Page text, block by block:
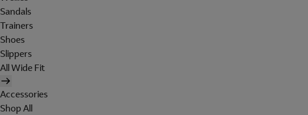
Sandals
Trainers
Shoes
Slippers
All Wide Fit
Accessories
Shop All